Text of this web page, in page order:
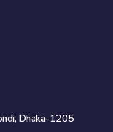
Dhaka-1205